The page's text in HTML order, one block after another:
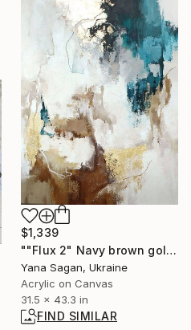
$1,339
""Flux 2" Navy brown gold acrylic abstract" Painting
Yana Sagan, Ukraine
Acrylic on Canvas
31.5 x 43.3 in
FIND SIMILAR